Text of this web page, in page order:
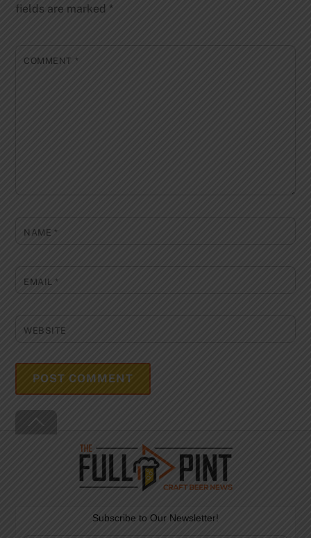
fields are marked*
COMMENT *
NAME *
EMAIL *
WEBSITE
To
Top
Subscribe to Our Newsletter!